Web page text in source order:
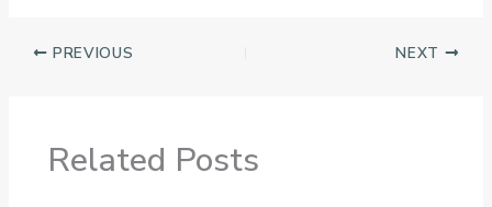
PREVIOUS NEXT
Related Posts